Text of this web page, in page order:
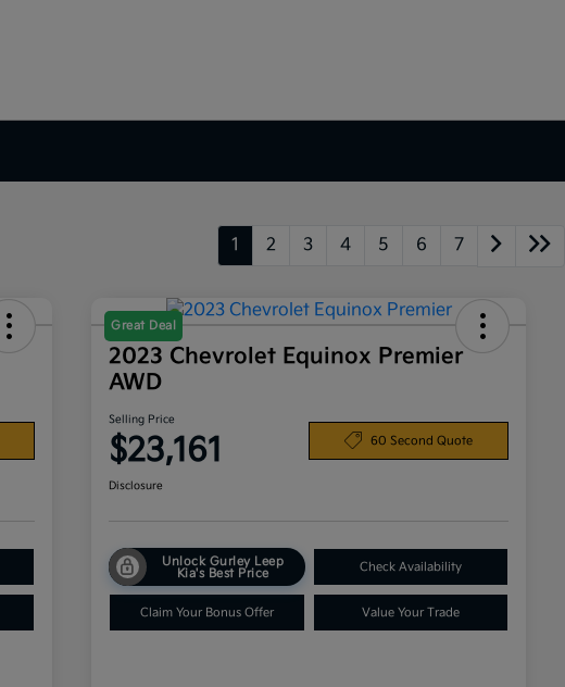
1 2 3 4 5 6 7
Great Deal
2023 Chevrolet Equinox Premier
AWD
Selling Price
$23,161 60 Second Quote
Disclosure
Unlock Gurley Leep
Kia's Best Price
Check Availability
Claim Your Bonus Offer Value Your Trade